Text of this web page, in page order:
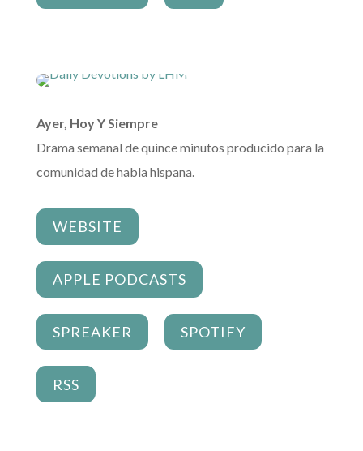
Ayer, Hoy Y Siempre
Drama semanal de quince minutos producido para la
comunidad de habla hispana.
WEBSITE
APPLE PODCASTS
SPREAKER SPOTIFY
RSS